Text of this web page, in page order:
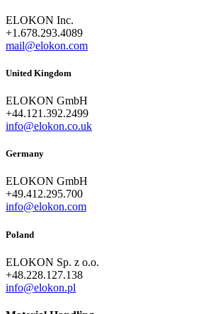
ELOKON Inc.
+1.678.293.4089
mail@elokon.com
United Kingdom
ELOKON GmbH
+44.121.392.2499
info@elokon.co.uk
Germany
ELOKON GmbH
+49.412.295.700
info@elokon.com
Poland
ELOKON Sp. z o.o.
+48.228.127.138
info@elokon.pl